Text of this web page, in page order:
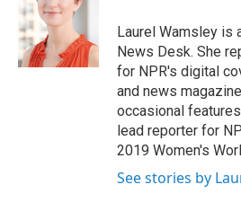
o
o
k
e
r
d
n
Laurel Wamsley is
News Desk. She
for NPR's digital
and news
occasional
lead reporter for
2019 Women's
See stories by